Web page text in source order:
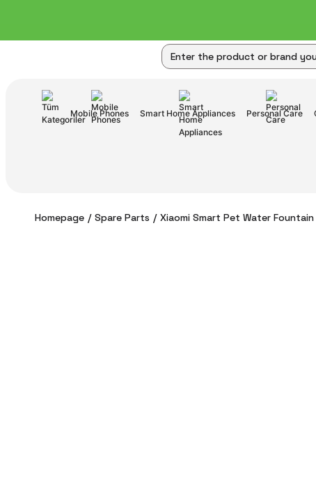
Mobile Phones Smart Home Appliances Personal Care
Homepage Spare Parts Xiaomi Smart Pet Water